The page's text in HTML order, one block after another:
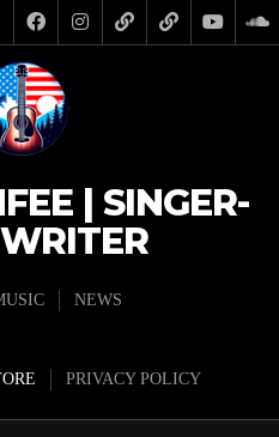
| SINGER-
NEWS
PRIVACY POLICY